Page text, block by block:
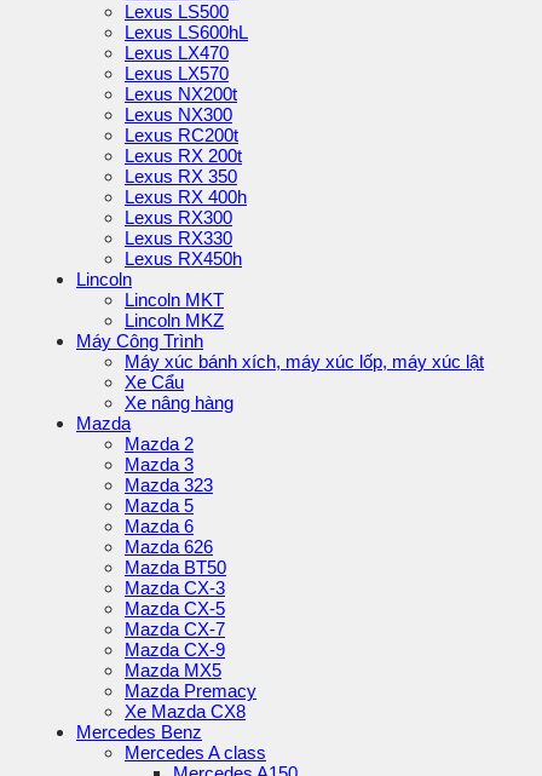
Lexus LS500
Lexus LS600hL
Lexus LX470
Lexus LX570
Lexus NX200t
Lexus NX300
Lexus RC200t
Lexus RX 200t
Lexus RX 350
Lexus RX 400h
Lexus RX300
Lexus RX330
Lexus RX450h
Lincoln
Lincoln MKT
Lincoln MKZ
Máy Công Trình
Máy xúc bánh xích, máy xúc lốp, máy xúc lật
Xe Cẩu
Xe nâng hàng
Mazda
Mazda 2
Mazda 3
Mazda 323
Mazda 5
Mazda 6
Mazda 626
Mazda BT50
Mazda CX-3
Mazda CX-5
Mazda CX-7
Mazda CX-9
Mazda MX5
Mazda Premacy
Xe Mazda CX8
Mercedes Benz
Mercedes A class